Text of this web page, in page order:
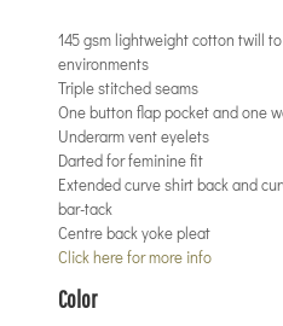
145 gsm lightweight cotton twill
environments
Triple stitched seams
One button flap pocket and one
Underarm vent eyelets
Darted for feminine fit
Extended curve shirt back and
bar-tack
Centre back yoke pleat
Click here for more info
Color